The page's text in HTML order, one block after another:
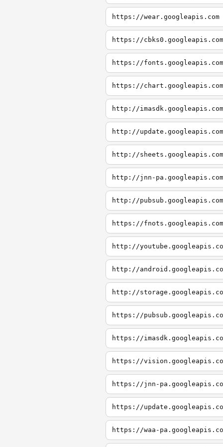
https://wear.googleapis.com
https://cbks0.googleapis.com
https://fonts.googleapis.com
https://chart.googleapis.com
http://imasdk.googleapis.com
http://update.googleapis.com
http://sheets.googleapis.com
http://jnn-pa.googleapis.com
http://pubsub.googleapis.com
https://fnots.googleapis.com
http://
http://
http://
https://
https://
https://
https://jnn-
https://
https://waa-